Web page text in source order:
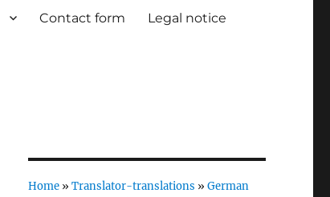
Contact form Legal notice
Home» Translator-translations » German